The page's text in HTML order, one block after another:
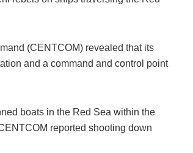
(CENTCOM) revealed that its
and a command and control point
boats in the Red Sea within the
reported shooting down